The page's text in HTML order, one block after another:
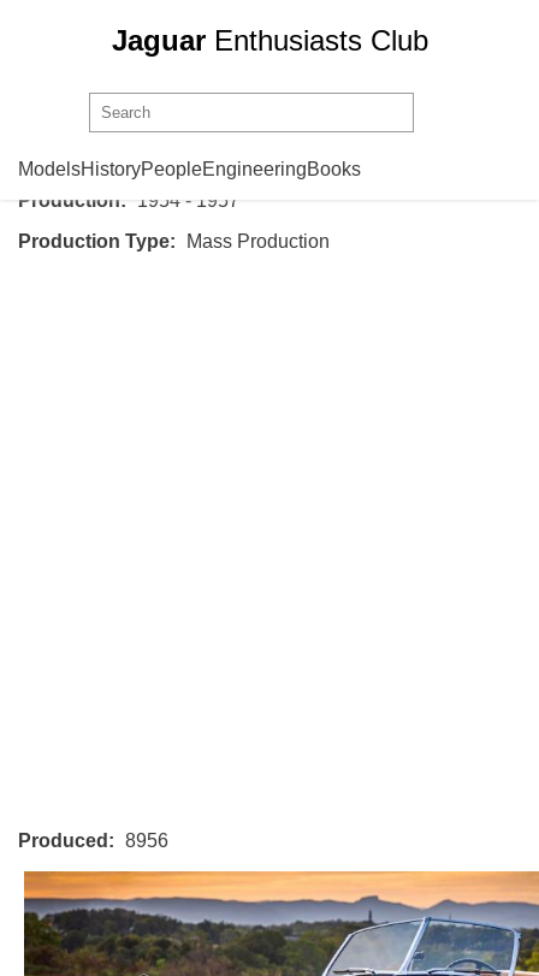
Jaguar Enthusiasts Club
ModelsHistoryPeopleEngineeringBooks
JaguarXK140
Production:
1954 - 1957
Production Type:
Mass Production
Produced: 8956